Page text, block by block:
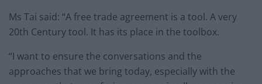
Ms Tai said: “A free trade agreement is a tool. A very
20th Century tool. It has its place in the toolbox.
“I want to ensure the conversations and the
approaches that we bring today, especially with the